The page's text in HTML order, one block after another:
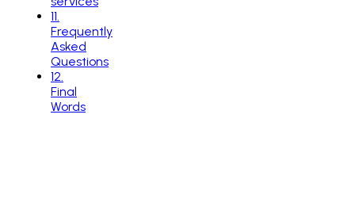
11
Frequently
Asked
Questions
12
Final
Words